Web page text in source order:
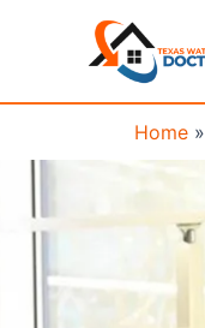
Home »